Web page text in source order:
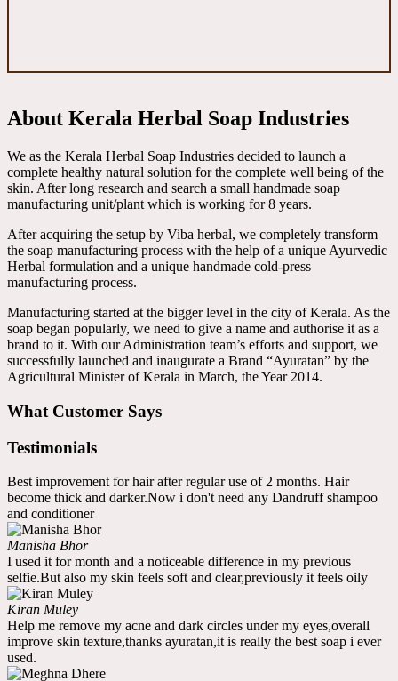
About Kerala Herbal Soap Industries
We as the Kerala Herbal Soap Industries decided to launch a
complete healthy natural solution for the complete well being of the
skin. After long research and search a small handmade soap
manufacturing unit/plant which is working for 8 years.
After acquiring the setup by Viba herbal, we completely transform
the soap manufacturing process with the help of a unique Ayurvedic
Herbal formulation and a unique handmade cold-press
manufacturing process.
Manufacturing started at the bigger level in the city of Kerala. As the
soap began popularly, we need to give a name and authorise it as a
brand to it. With our Administration team’s efforts and support, we
successfully launched and inaugurate a Brand “Ayuratan” by the
Agricultural Minister of Kerala in March, the Year 2014.
What Customer Says
Testimonials
Best improvement for hair after regular use of 2 months. Hair
become thick and darker.Now i don't need any Dandruff shampoo
and conditioner
Manisha Bhor
I used it for month and a noticeable difference in my previous
selfie.But also my skin feels soft and clear,previously it feels oily
Kiran Muley
Help me remove my acne and dark circles under my eyes,overall
improve skin texture,thanks ayuratan,it is really the best soap i ever
used.